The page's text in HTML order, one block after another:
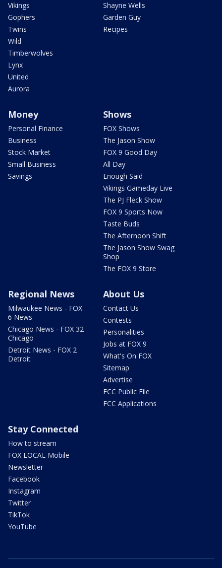
Vikings
Gophers
Twins
Wild
Timberwolves
Lynx
United
Aurora
Shayne Wells
Garden Guy
Recipes
Money
Personal Finance
Business
Stock Market
Small Business
Savings
Shows
FOX Shows
The Jason Show
FOX 9 Good Day
All Day
Enough Said
Vikings Gameday Live
The PJ Fleck Show
FOX 9 Sports Now
Taste Buds
The Afternoon Shift
The Jason Show Swag
Shop
The FOX 9 Store
Regional News
Milwaukee News - FOX
6 News
Chicago News - FOX 32
Chicago
Detroit News - FOX 2
Detroit
About Us
Contact Us
Contests
Personalities
Jobs at FOX 9
What's On FOX
Sitemap
Advertise
FCC Public File
FCC Applications
Stay Connected
How to stream
FOX LOCAL Mobile
Newsletter
Facebook
Instagram
Twitter
TikTok
YouTube